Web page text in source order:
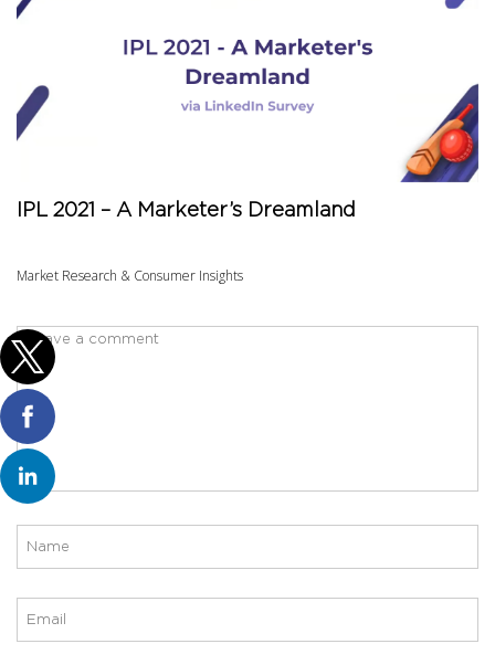
IPL 2021 – A Marketer’s Dreamland
Market Research & Consumer Insights